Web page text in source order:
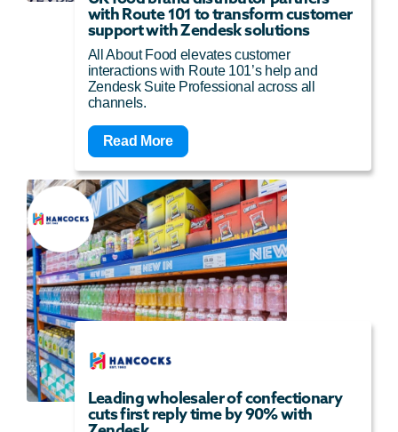
with Route 101 to transform customer
support with Zendesk solutions
All About Food elevates customer
interactions with Route 101’s help and
Zendesk Suite Professional across all
channels.
Read More
Leading wholesaler of confectionary
cuts first reply time by 90% with